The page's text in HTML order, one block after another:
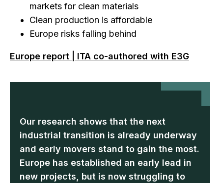
markets for clean materials
Clean production is affordable
Europe risks falling behind
Europe report | ITA co-authored with E3G
Our research shows that the next
industrial transition is already underway
and early movers stand to gain the most.
Europe has established an early lead in
new projects, but is now struggling to